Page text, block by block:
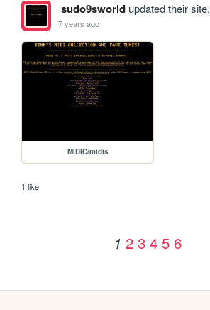
sudo9sworldupdated their site.
7 years ago
MIDIC/midis
1 like
1 2 3 4 5 6